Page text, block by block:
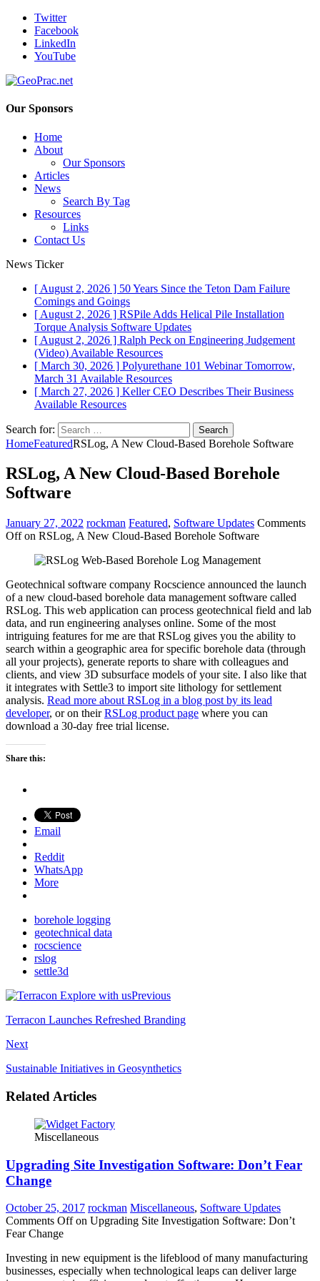
Twitter
Facebook
LinkedIn
YouTube
Our Sponsors
Home
About
Our Sponsors
Articles
News
Search By Tag
Resources
Links
Contact Us
News Ticker
[ August 2, 2026 ] 50 Years Since the Teton Dam Failure
Comings and Goings
[ August 2, 2026 ] RSPile Adds Helical Pile Installation
Torque Analysis Software Updates
[ August 2, 2026 ] Ralph Peck on Engineering Judgement
(Video) Available Resources
[ March 30, 2026 ] Polyurethane 101 Webinar Tomorrow,
March 31 Available Resources
[ March 27, 2026 ] Keller CEO Describes Their Business
Available Resources
Search for:
HomeFeaturedRSLog, A New Cloud-Based Borehole Software
RSLog, A New Cloud-Based Borehole
Software
January 27, 2022 rockman Featured, Software Updates Comments
Offon RSLog, A New Cloud-Based Borehole Software
Geotechnical software company Rocscience announced the launch
of a new cloud-based borehole data management software called
RSLog. This web application can process geotechnical field and lab
data, and run engineering analyses online. Some of the most
intriguing features for me are that RSLog gives you the ability to
search within a geographic area for specific borehole data (through
all your projects), generate reports to share with colleagues and
clients, and view 3D subsurface models of your site. I also like that
it integrates with Settle3 to import site lithology for settlement
analysis. Read more about RSLog in a blog post by its lead
developer, or on theirRSLog product page where you can
download a 30-day free trial license.
Share this:
Email
Reddit
WhatsApp
More
borehole logging
geotechnical data
rocscience
rslog
settle3d
Previous
Terracon Launches Refreshed Branding
Next
Sustainable Initiatives in Geosynthetics
Related Articles
Miscellaneous
Upgrading Site Investigation Software: Don’t Fear
Change
October 25, 2017 rockman Miscellaneous, Software Updates
Comments Offon Upgrading Site Investigation Software: Don’t
Fear Change
Investing in new equipment is the lifeblood of many manufacturing
businesses, especially when technological leaps can deliver large